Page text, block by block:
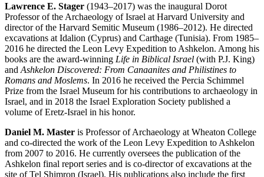
Lawrence E. Stager (1943–2017) was the inaugural Dorot
Professor of the Archaeology of Israel at Harvard University and
director of the Harvard Semitic Museum (1986–2012). He directed
excavations at Idalion (Cyprus) and Carthage (Tunisia). From 1985–
2016 he directed the Leon Levy Expedition to Ashkelon. Among his
books are the award-winning Life in Biblical Israel (with P.J. King)
and Ashkelon Discovered: From Canaanites and Philistines to
Romans and Moslems. In 2016 he received the Percia Schimmel
Prize from the Israel Museum for his contributions to archaeology in
Israel, and in 2018 the Israel Exploration Society published a
volume of Eretz-Israel in his honor.
Daniel M. Master is Professor of Archaeology at Wheaton College
and co-directed the work of the Leon Levy Expedition to Ashkelon
from 2007 to 2016. He currently oversees the publication of the
Ashkelon final report series and is co-director of excavations at the
site of Tel Shimron (Israel). His publications also include the first